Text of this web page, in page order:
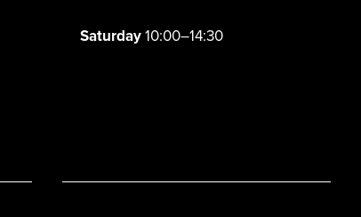
Saturday10:00–14:30